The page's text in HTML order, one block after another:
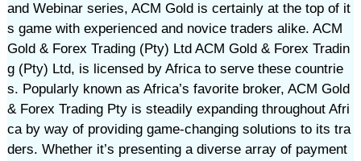
and Webinar series, ACM Gold is certainly at the top of it
s game with experienced and novice traders alike. ACM
Gold & Forex Trading (Pty) Ltd ACM Gold & Forex Tradin
g (Pty) Ltd, is licensed by Africa to serve these countrie
s. Popularly known as Africa’s favorite broker, ACM Gold
& Forex Trading Pty is steadily expanding throughout Afri
ca by way of providing game-changing solutions to its tra
ders. Whether it’s presenting a diverse array of payment